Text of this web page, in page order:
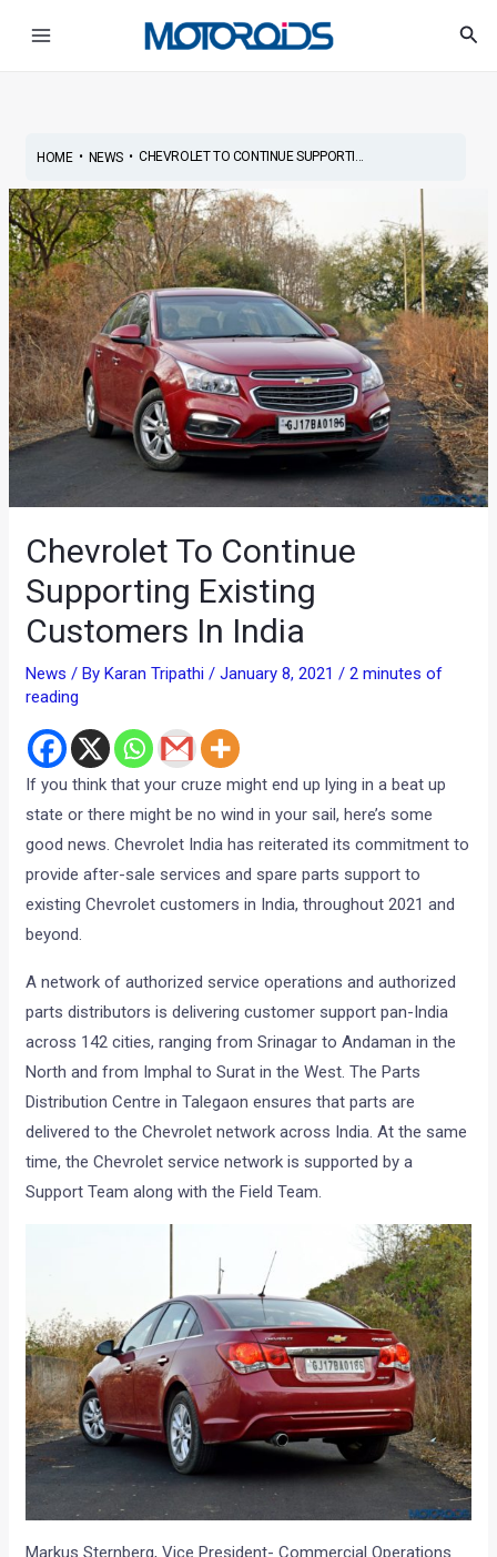
HOME• NEWS• CHEVROLET TO CONTINUE SUPPORTI...
Chevrolet To Continue
Supporting Existing
Customers In India
News / ByKaran Tripathi/January 8, 2021/2 minutes of
reading
If you think that your cruze might end up lying in a beat up
state or there might be no wind in your sail, here’s some
good news. Chevrolet India has reiterated its commitment to
provide after-sale services and spare parts support to
existing Chevrolet customers in India, throughout 2021 and
beyond.
A network of authorized service operations and authorized
parts distributors is delivering customer support pan-India
across 142 cities, ranging from Srinagar to Andaman in the
North and from Imphal to Surat in the West. The Parts
Distribution Centre in Talegaon ensures that parts are
delivered to the Chevrolet network across India. At the same
time, the Chevrolet service network is supported by a
Support Team along with the Field Team.
Markus Sternberg, Vice President- Commercial Operations
navigation